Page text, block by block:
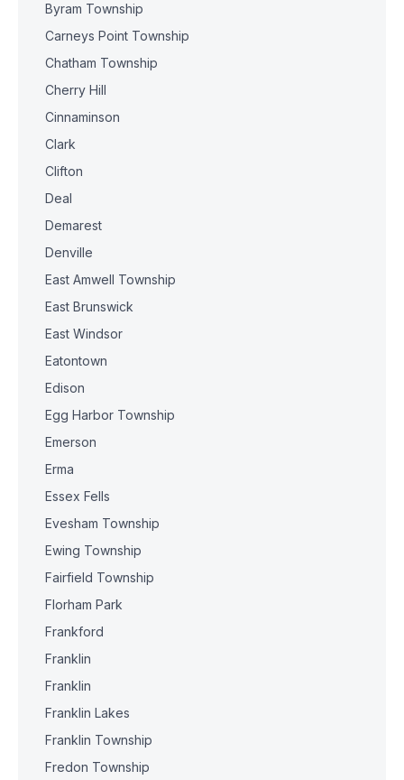
Byram Township
Carneys Point Township
Chatham Township
Cherry Hill
Cinnaminson
Clark
Clifton
Deal
Demarest
Denville
East Amwell Township
East Brunswick
East Windsor
Eatontown
Edison
Egg Harbor Township
Emerson
Erma
Essex Fells
Evesham Township
Ewing Township
Fairfield Township
Florham Park
Frankford
Franklin
Franklin
Franklin Lakes
Franklin Township
Fredon Township